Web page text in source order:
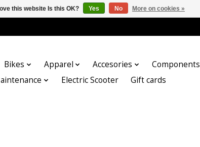
Bikes Apparel Accesories Components
Electric Scooter Gift cards
this website Is this OK? Yes No More on cookies »